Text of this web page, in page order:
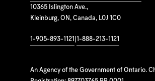
10365 Islington Ave.,
Kleinburg, ON, Canada, L0J 1C0
1-905-893-1121 1-888-213-1121
An Agency of the Government of Ontario.